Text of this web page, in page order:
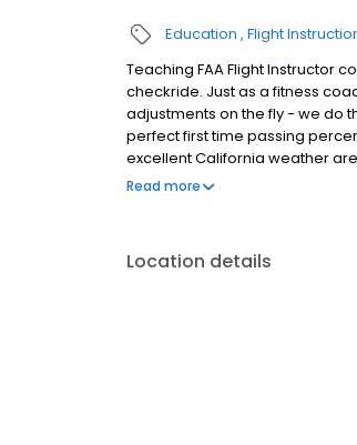
Education Flight
Teaching FAA Flight Instructor
checkride. Just as a fitness
adjustments on the fly - we do
perfect first time passing
excellent California weather
to checkride complete. No
Read more
Location details